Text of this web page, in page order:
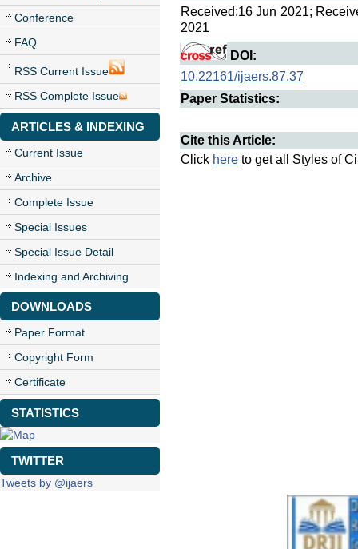
Conference
FAQ
RSS Current Issue
RSS Complete Issue
ARTICLES & INDEXING
Current Issue
Archive
Complete Issue
Special Issues
Special Issue Detail
Indexing and Archiving
DOWNLOADS
Paper Format
Copyright Form
Certificate
STATISTICS
TWITTER
Tweets by @ijaers
Received:16 Jun 2021;
2021
DOI:
10.22161/ijaers.87.37
Paper Statistics:
Cite this Article:
Click here to get all Styles of